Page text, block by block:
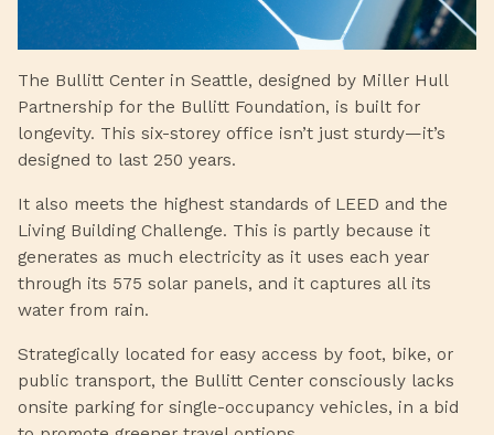
The Bullitt Center in Seattle, designed by Miller Hull
Partnership for the Bullitt Foundation, is built for
longevity. This six-storey office isn’t just sturdy—it’s
designed to last 250 years.
It also meets the highest standards of LEED and the
Living Building Challenge. This is partly because it
generates as much electricity as it uses each year
through its 575 solar panels, and it captures all its
water from rain.
Strategically located for easy access by foot, bike, or
public transport, the Bullitt Center consciously lacks
onsite parking for single-occupancy vehicles, in a bid